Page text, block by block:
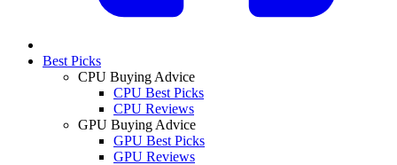
Best Picks
CPU Buying Advice
CPU Best Picks
CPU Reviews
GPU Buying Advice
GPU Best Picks
GPU Reviews